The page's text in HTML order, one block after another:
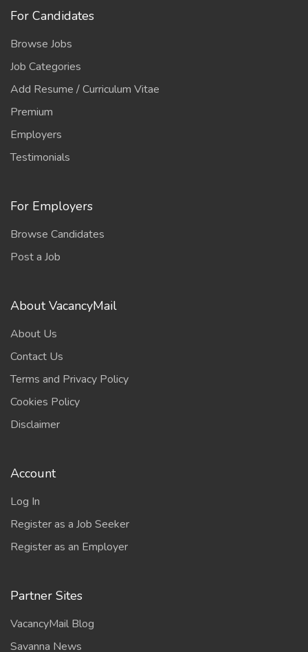
For Candidates
Browse Jobs
Job Categories
Add Resume / Curriculum Vitae
Premium
Employers
Testimonials
For Employers
Browse Candidates
Post a Job
About VacancyMail
About Us
Contact Us
Terms and Privacy Policy
Cookies Policy
Disclaimer
Account
Log In
Register as a Job Seeker
Register as an Employer
Partner Sites
VacancyMail Blog
Savanna News